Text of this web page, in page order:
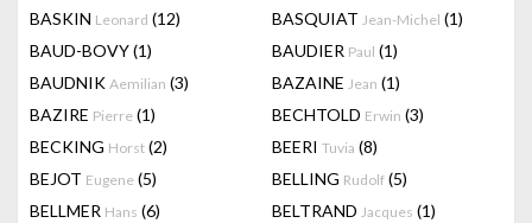
BASKIN Leonard (12) BASQUIAT Jean-Michel (1)
BAUD-BOVY(1) BAUDIER Paul (1)
BAUDNIK Aemilian (3) BAZAINE Jean (1)
BAZIRE Pierre (1) BECHTOLD Erwin (3)
BECKING Horst (2) BEERI Tuvia (8)
BEJOT Eugene (5) BELLING Rudolf (5)
BELLMER Hans (6) BELTRAND Jacques (1)